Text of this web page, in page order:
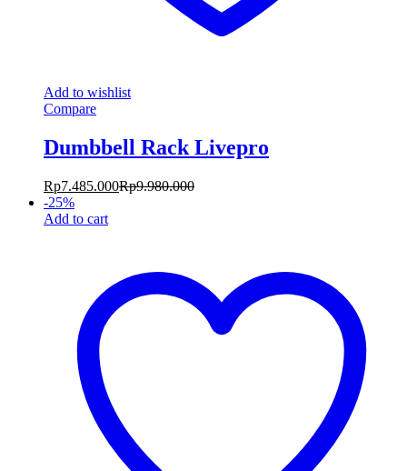
Add to wishlist
Compare
Dumbbell Rack Livepro
Rp7.485.000Rp9.980.000
-25%
Add to cart